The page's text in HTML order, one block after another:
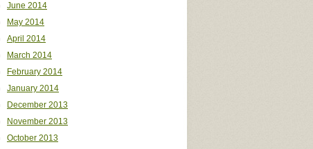
June 2014
May 2014
April 2014
March 2014
February 2014
January 2014
December 2013
November 2013
October 2013